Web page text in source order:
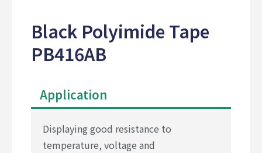
Black Polyimide Tape
PB416AB
Application
Displaying good resistance to
temperature, voltage and